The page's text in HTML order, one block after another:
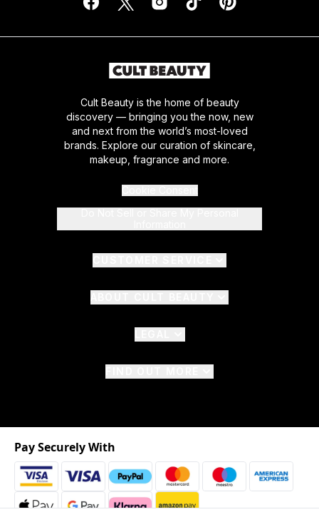
Cult Beauty is the home of beauty
discovery — bringing you the now, new
and next from the world’s most-loved
brands. Explore our curation of skincare,
makeup, fragrance and more.
Pay Securely With